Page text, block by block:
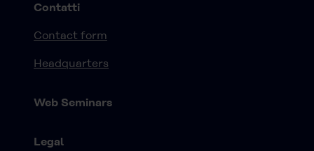
Contatti
Contact form
Headquarters
Web Seminars
Legal